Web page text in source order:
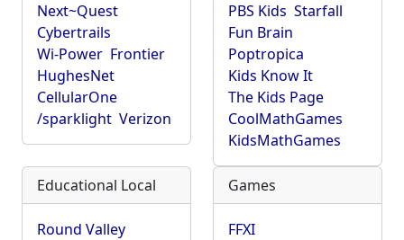
Next~Quest
Cybertrails
Wi-Power Frontier
HughesNet
CellularOne
/sparklight Verizon
PBS Kids Starfall
Fun Brain
Poptropica
Kids Know It
The Kids Page
CoolMathGames
KidsMathGames
Educational Local
Round Valley
Games
FFXI